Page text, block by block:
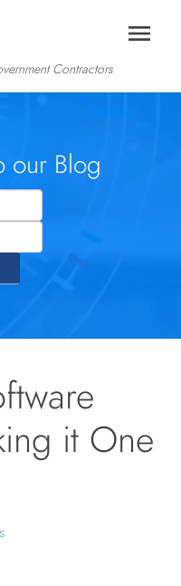
Contractors
menu
our Blog
it One